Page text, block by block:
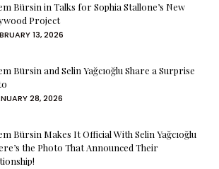
Bürsin in Talks for Sophia Stallone’s New
Project
13, 2026
Bürsin and Selin Yağcıoğlu Share a Surprise
28, 2026
Bürsin Makes It Official With Selin Yağcıoğlu
the Photo That Announced Their